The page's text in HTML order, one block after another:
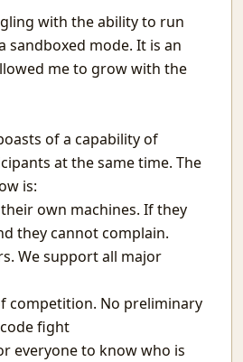
in Python
Schools
Voting.
Random Fields
So Lucrative
with the ability to run
sandboxed mode. It is an
me to grow with the
of a capability of
at the same time. The
is:
own machines. If they
they cannot complain.
We support all major
competition. No preliminary
fight
everyone to know who is